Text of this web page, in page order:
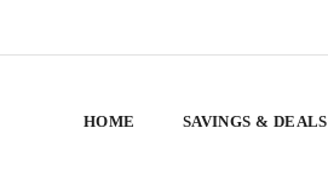
HOME SAVINGS & DEALS